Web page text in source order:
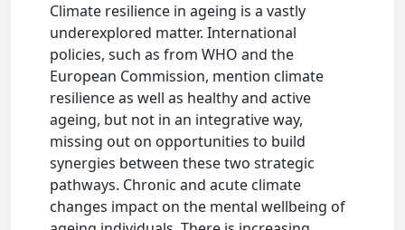
Climate resilience in ageing is a vastly
underexplored matter. International
policies, such as from WHO and the
European Commission, mention climate
resilience as well as healthy and active
ageing, but not in an integrative way,
missing out on opportunities to build
synergies between these two strategic
pathways. Chronic and acute climate
changes impact on the mental wellbeing of